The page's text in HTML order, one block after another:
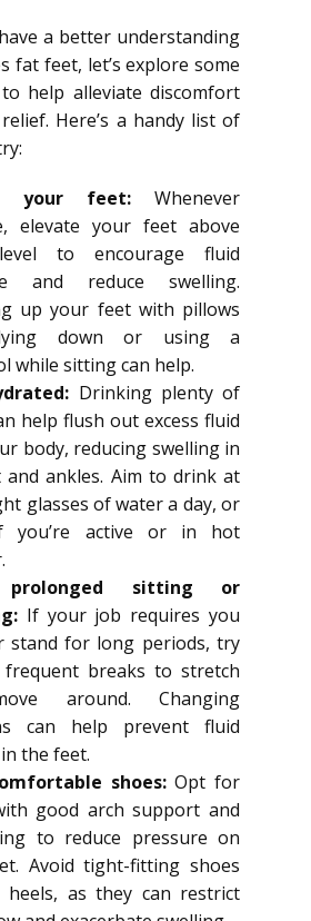
a better understanding
fat feet, let’s explore some
help alleviate discomfort
Here’s a handy list of
your feet: Whenever
elevate your feet above
to encourage fluid
and reduce swelling.
up your feet with pillows
down or using a
while sitting can help.
Drinking plenty of
help flush out excess fluid
body, reducing swelling in
ankles. Aim to drink at
glasses of water a day, or
you’re active or in hot
prolonged sitting or
If your job requires you
stand for long periods, try
breaks to stretch
around. Changing
can help prevent fluid
the feet.
shoes:Opt for
good arch support and
to reduce pressure on
Avoid tight-fitting shoes
as they can restrict